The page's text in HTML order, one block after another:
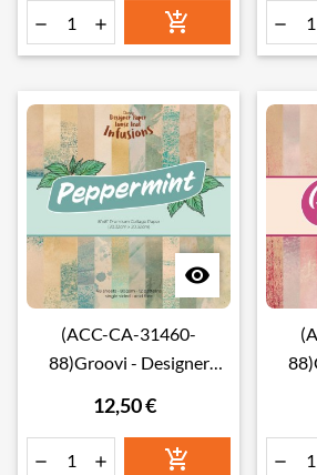
PAPER 8" X 8"
   

(ACC-CA-31460-
88)Groovi - Designer
LOOSE LEAF INFUSIONS
COLLAGE PAPER 8" X 8"
12,50 €
   